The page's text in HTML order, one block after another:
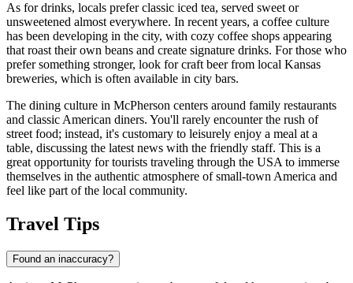
As for drinks, locals prefer classic iced tea, served sweet or
unsweetened almost everywhere. In recent years, a coffee culture
has been developing in the city, with cozy coffee shops appearing
that roast their own beans and create signature drinks. For those who
prefer something stronger, look for craft beer from local Kansas
breweries, which is often available in city bars.
The dining culture in McPherson centers around family restaurants
and classic American diners. You'll rarely encounter the rush of
street food; instead, it's customary to leisurely enjoy a meal at a
table, discussing the latest news with the friendly staff. This is a
great opportunity for tourists traveling through the USA to immerse
themselves in the authentic atmosphere of small-town America and
feel like part of the local community.
Travel Tips
Found an inaccuracy?